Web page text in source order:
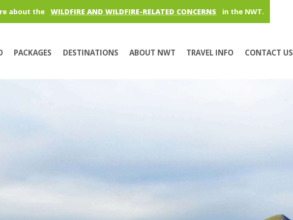
about the WILDFIRE AND WILDFIRE-RELATED CONCERNS in the NWT.
PACKAGES DESTINATIONS ABOUT NWT TRAVEL INFO CONTACT US